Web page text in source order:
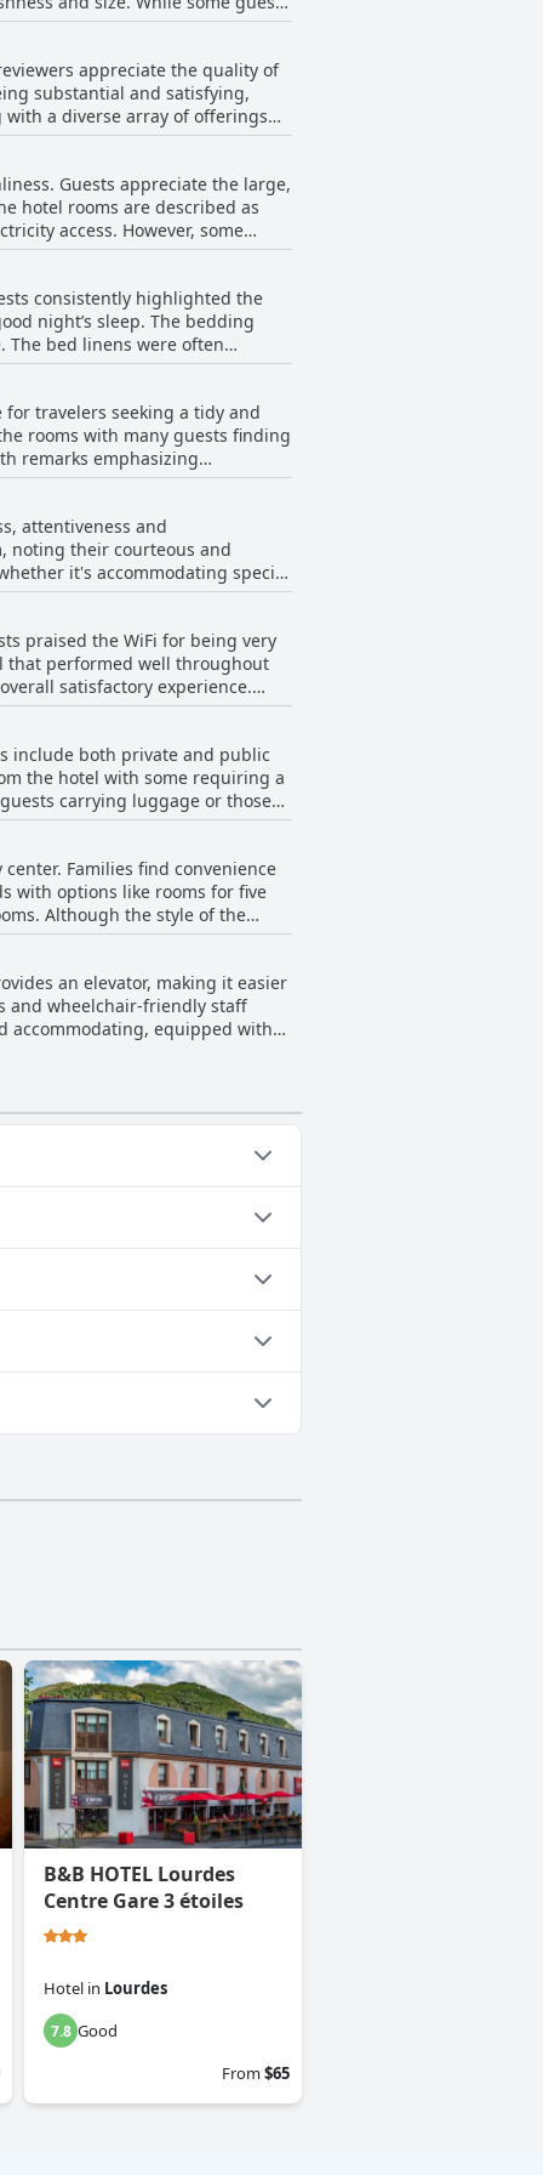
which some describe as
of the breakfast room getting
menu over multiple days.
experience for many
appreciate the quality of
substantial and satisfying,
a diverse array of offerings
bread, were less than
buffet could occasionally
criticisms, the overall
of guests leaving satisfied
Guests appreciate the large,
hotel rooms are described as
some
decor is sometimes seen as
Despite this, the
in thorough cleaning, the
rooms come in various
hotel ensures a generally
consistently highlighted the
night’s sleep. The bedding
bed linens were often
while a handful found the beds
few comments suggested that
travelers seeking a tidy and
rooms with many guests finding
remarks emphasizing
are described as spacious
is positive. The establishment is
combined with friendly
attentiveness and
noting their courteous and
it's accommodating special
making communication
room to the cleaning staff,
level of care and the personal
stay or a longer visit, the
praised the WiFi for being very
that performed well throughout
satisfactory experience.
non-existent. Some mentioned
in WiFi quality was a recurring
issues, especially within the
include both private and public
the hotel with some requiring a
carrying luggage or those
frequently mention the
of parking, including clean and
has positive aspects, it could
Families find convenience
with options like rooms for five
Although the style of the
express a desire to return
old. As a bonus, the hotel
stays comfortable and
an elevator, making it easier
and wheelchair-friendly staff
accommodating, equipped with
B&B HOTEL Lourdes
Centre Gare 3 étoiles
Hotel in Lourdes
7.8 Good
From$65